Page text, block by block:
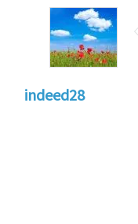
indeed28